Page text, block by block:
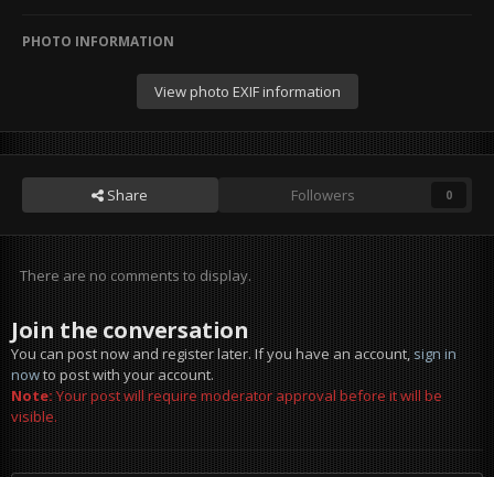
PHOTO INFORMATION
View photo EXIF information
Share Followers 0
There are no comments to display.
Join the conversation
You can post now and register later. If you have an account,sign in
nowto post with your account.
Note:Your post will require moderator approval before it will be
visible.